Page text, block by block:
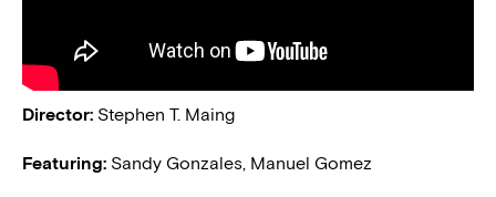
Director: Stephen T. Maing
Featuring: Sandy Gonzales, Manuel Gomez